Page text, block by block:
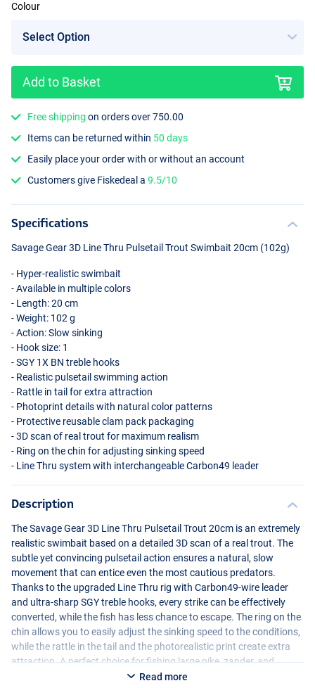
Color Artic Char
Colour
Add to Basket
Free shipping on orders over 750.00
Items can be returned within 50 days
Easily place your order with or without an account
Customers give Fiskedeal a9.5/10
Specifications
Savage Gear 3D Line Thru Pulsetail Trout Swimbait 20cm (102g)
- Hyper-realistic swimbait
- Available in multiple colors
- Length: 20 cm
- Weight: 102 g
- Action: Slow sinking
- Hook size: 1
-SGY 1X BN treble hooks
- Realistic pulsetail swimming action
- Rattle in tail for extra attraction
- Photoprint details with natural color patterns
- Protective reusable clam pack packaging
- 3D scan of real trout for maximum realism
- Ring on the chin for adjusting sinking speed
- Line Thru system with interchangeable Carbon49 leader
Description
The Savage Gear 3D Line Thru Pulsetail Trout 20cm is an extremely
realistic swimbait based on a detailed 3D scan of a real trout. The
subtle yet convincing pulsetail action ensures a natural, slow
movement that can entice even the most cautious predators.
Thanks to the upgraded Line Thru rig with Carbon49-wire leader
and ultra-sharpSGYtreble hooks, every strike can be effectively
converted, while the fish has less chance to escape. The ring on the
chin allows you to easily adjust the sinking speed to the conditions,
while the rattle in the tail and the photorealistic print create extra
attraction. A perfect choice for fishing large pike, zander, and
catfish, especially in situations where a natural presentation makes
Read more